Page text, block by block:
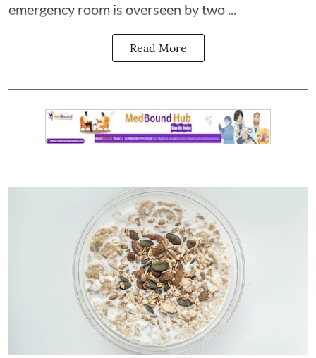
emergency room is overseen by two ...
Read More